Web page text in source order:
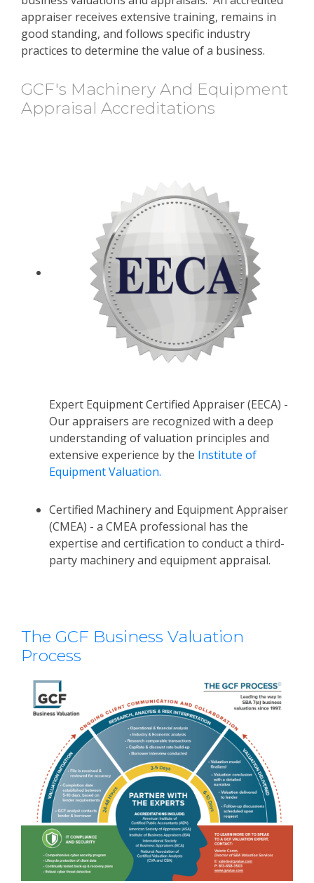
appraiser receives extensive training, remains in
good standing, and follows specific industry
practices to determine the value of a business.
GCF's Machinery And Equipment
Appraisal Accreditations
Expert Equipment Certified Appraiser (EECA) -
Our appraisers are recognized with a deep
understanding of valuation principles and
extensive experience by the Institute of
Equipment Valuation.
Certified Machinery and Equipment Appraiser
(CMEA) - a CMEA professional has the
expertise and certification to conduct a third-
party machinery and equipment appraisal.
The GCF Business Valuation
Process